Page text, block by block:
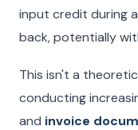
input credit during
back, potentially
This isn't a
conducting
and invoice